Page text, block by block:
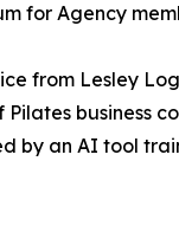
for Agency
from Lesley
business
by an AI tool